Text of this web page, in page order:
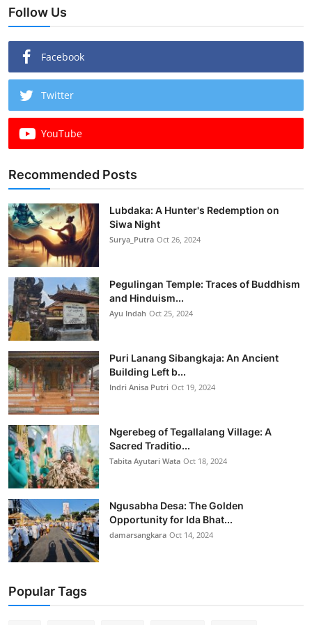
Follow Us
Facebook
Twitter
YouTube
Recommended Posts
Lubdaka: A Hunter's Redemption on
Siwa Night
Surya_Putra Oct 26, 2024
Pegulingan Temple: Traces of Buddhism
and Hinduism...
Ayu Indah Oct 25, 2024
Puri Lanang Sibangkaja: An Ancient
Building Left b...
Indri Anisa Putri Oct 19, 2024
Ngerebeg of Tegallalang Village: A
Sacred Traditio...
Tabita Ayutari Wata Oct 18, 2024
Ngusabha Desa: The Golden
Opportunity for Ida Bhat...
damarsangkara Oct 14, 2024
Popular Tags